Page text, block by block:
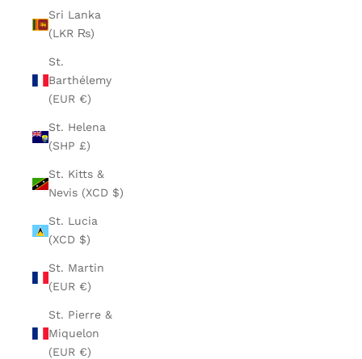
Sri Lanka
(LKR ₨)
St.
Barthélemy
(EUR €)
St. Helena
(SHP £)
St. Kitts &
Nevis (XCD $)
St. Lucia
(XCD $)
St. Martin
(EUR €)
St. Pierre &
Miquelon
(EUR €)